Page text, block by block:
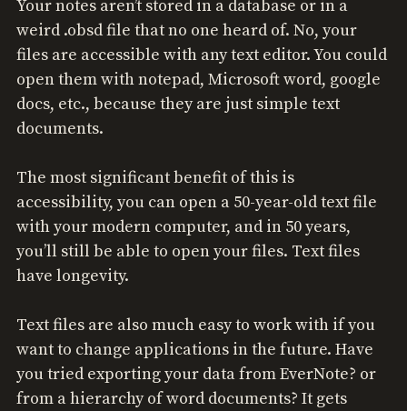
Your notes aren’t stored in a database or in a
weird .obsd file that no one heard of. No, your
files are accessible with any text editor. You could
open them with notepad, Microsoft word, google
docs, etc., because they are just simple text
documents.
The most significant benefit of this is
accessibility, you can open a 50-year-old text file
with your modern computer, and in 50 years,
you’ll still be able to open your files. Text files
have longevity.
Text files are also much easy to work with if you
want to change applications in the future. Have
you tried exporting your data from EverNote? or
from a hierarchy of word documents? It gets